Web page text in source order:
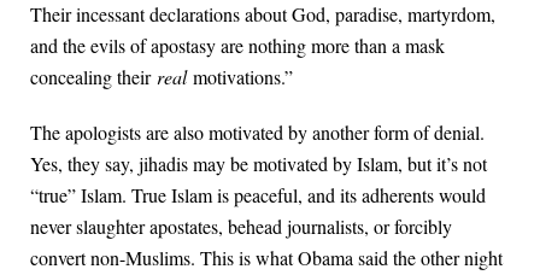
Their incessant declarations about God, paradise, martyrdom,
and the evils of apostasy are nothing more than a mask
concealing theirrealmotivations.”
The apologists are also motivated by another form of denial.
Yes, they say, jihadis may be motivated by Islam, but it’s not
“true” Islam. True Islam is peaceful, and its adherents would
never slaughter apostates, behead journalists, or forcibly
convert non-Muslims. This is what Obama said the other night